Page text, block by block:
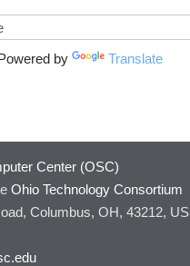
by Translate
Center (OSC)
Ohio Technology Consortium
Columbus, OH, 43212, US